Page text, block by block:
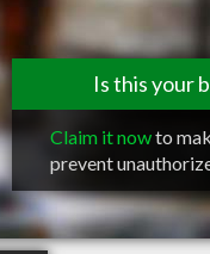
Is this your
Claim it nowto
prevent